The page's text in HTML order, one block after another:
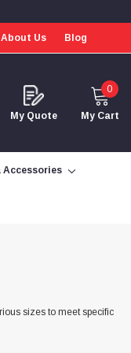
About Us Blog
My Quote
0
My Cart
Accessories
sizes to meet specific